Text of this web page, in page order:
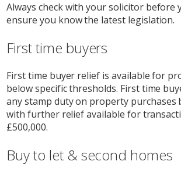
Always check with your solicitor before
ensure you know the latest legislation.
First time buyers
First time buyer relief is available for
below specific thresholds. First time
any stamp duty on property purchases
with further relief available for
£500,000.
Buy to let & second homes